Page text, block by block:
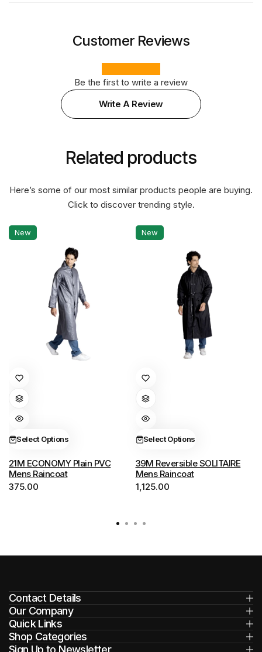
Customer Reviews
Be the first to write a review
Write A Review
Related products
Here’s some of our most similar products people are buying.
Click to discover trending style.
New
Select Options
This
has
multiple
variants.
options
may
be
21M ECONOMY Plain PVC
Mens Raincoat
375.00
New
Select Options
This
has
multiple
variants.
options
may
be
on
39M Reversible SOLITAIRE
Mens Raincoat
1,125.00
Contact Details
Our Company
Quick Links
Shop Categories